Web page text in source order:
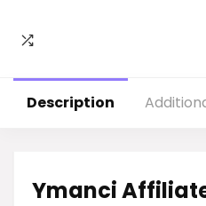
Description
Ymanci